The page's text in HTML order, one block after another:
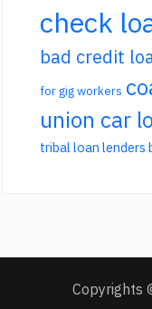
check
bad credit
for gig workers
union car
tribal loan lenders
Copyrights